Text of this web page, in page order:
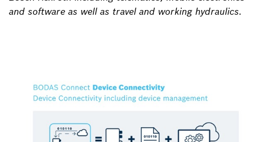
and software as well as travel and working hydraulics.